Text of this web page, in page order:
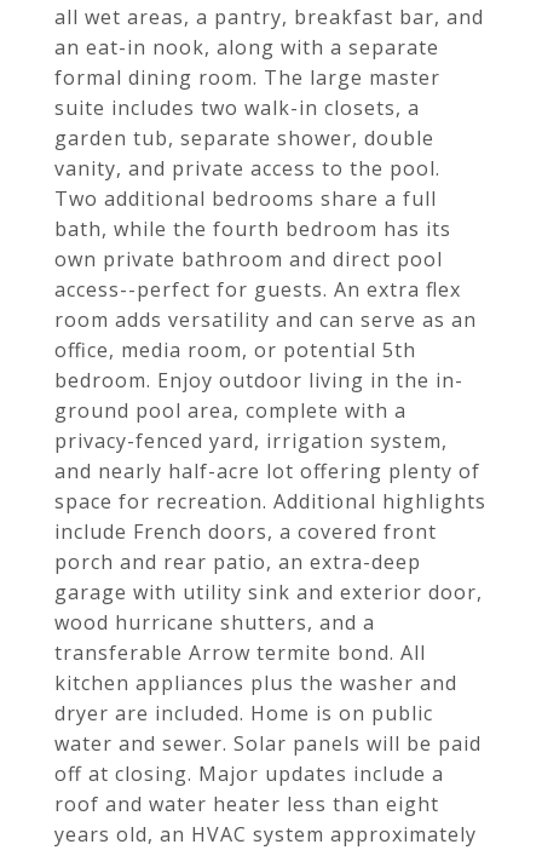
all wet areas, a pantry, breakfast bar, and
an eat-in nook, along with a separate
formal dining room. The large master
suite includes two walk-in closets, a
garden tub, separate shower, double
vanity, and private access to the pool.
Two additional bedrooms share a full
bath, while the fourth bedroom has its
own private bathroom and direct pool
access--perfect for guests. An extra flex
room adds versatility and can serve as an
office, media room, or potential 5th
bedroom. Enjoy outdoor living in the in-
ground pool area, complete with a
privacy-fenced yard, irrigation system,
and nearly half-acre lot offering plenty of
space for recreation. Additional highlights
include French doors, a covered front
porch and rear patio, an extra-deep
garage with utility sink and exterior door,
wood hurricane shutters, and a
transferable Arrow termite bond. All
kitchen appliances plus the washer and
dryer are included. Home is on public
water and sewer. Solar panels will be paid
off at closing. Major updates include a
roof and water heater less than eight
years old, an HVAC system approximately